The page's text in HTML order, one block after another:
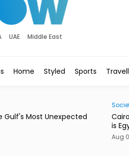
UAE Middle East
Home Styled Sports
Going Anywhere. Here
Eats
Aug